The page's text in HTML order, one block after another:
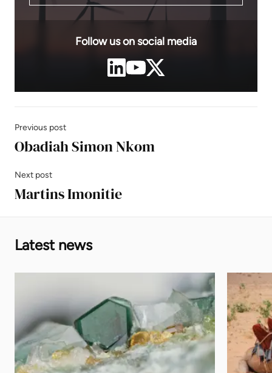
Follow us on social media
Previous post
Obadiah Simon Nkom
Next post
Martins Imonitie
Latest news